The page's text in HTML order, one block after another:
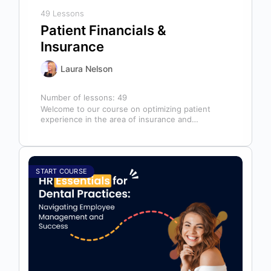
49 Lessons
Patient Financials &
Insurance
Laura Nelson
Number of lessons:49
Welcome to our course on optimizing patient
experience in the area of insurance and
START COURSE